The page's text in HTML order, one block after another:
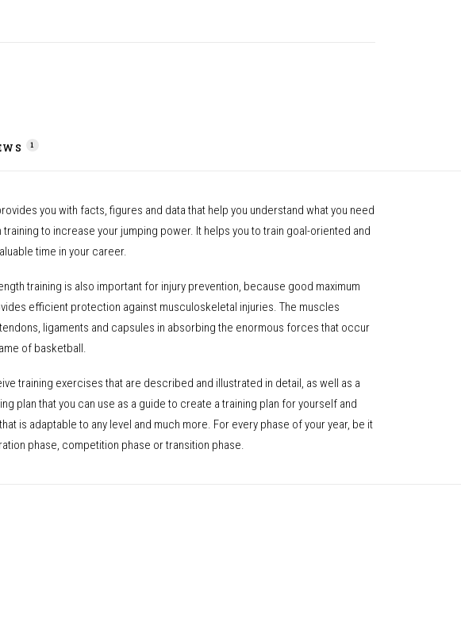
1
you with facts, figures and data that help you understand what you need
training to increase your jumping power. It helps you to train goal-oriented and
time in your career.
training is also important for injury prevention, because good maximum
efficient protection against musculoskeletal injuries. The muscles
ligaments and capsules in absorbing the enormous forces that occur
of basketball.
training exercises that are described and illustrated in detail, as well as a
plan that you can use as a guide to create a training plan for yourself and
is adaptable to any level and much more. For every phase of your year, be it
phase, competition phase or transition phase.